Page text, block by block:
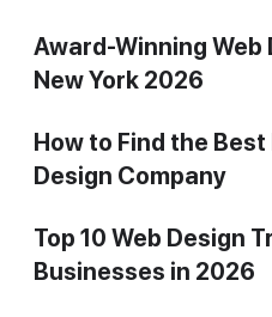
Award-Winning Web
New York 2026
How to Find the Best
Design Company
Top 10 Web Design
Businesses in 2026